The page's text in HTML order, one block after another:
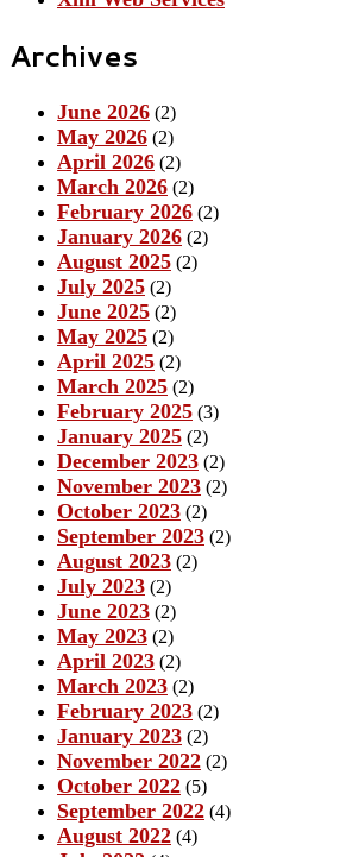
Archives
June 2026 (2)
May 2026 (2)
April 2026 (2)
March 2026 (2)
February 2026 (2)
January 2026 (2)
August 2025 (2)
July 2025 (2)
June 2025 (2)
May 2025 (2)
April 2025 (2)
March 2025 (2)
February 2025 (3)
January 2025 (2)
December 2023 (2)
November 2023 (2)
October 2023 (2)
September 2023 (2)
August 2023 (2)
July 2023 (2)
June 2023 (2)
May 2023 (2)
April 2023 (2)
March 2023 (2)
February 2023 (2)
January 2023 (2)
November 2022 (2)
October 2022 (5)
September 2022 (4)
August 2022 (4)